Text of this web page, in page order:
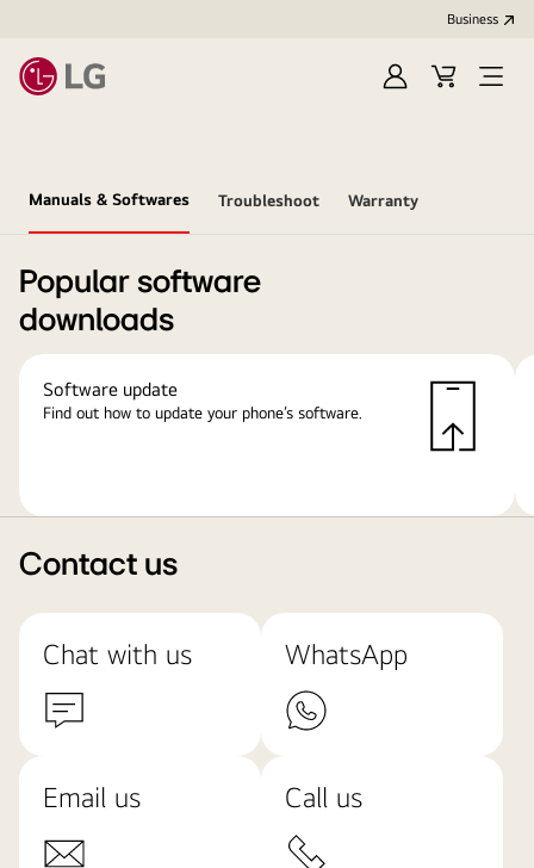
Business
Sign
Cart
Open
Manuals & Softwares Troubleshoot Warranty
Popular software
downloads
Software update
Find out how to update your phone’s software.
Contact us
Chat with us WhatsApp
Email us Call us